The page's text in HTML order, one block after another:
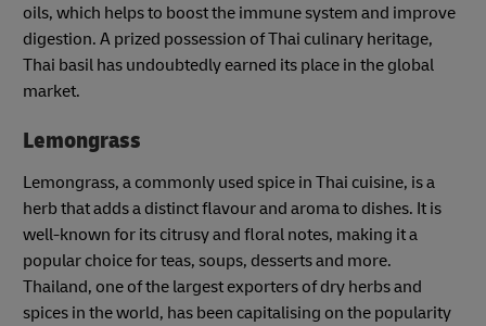
oils, which helps to boost the immune system and improve
digestion. A prized possession of Thai culinary heritage,
Thai basil has undoubtedly earned its place in the global
market.
Lemongrass
Lemongrass, a commonly used spice in Thai cuisine, is a
herb that adds a distinct flavour and aroma to dishes. It is
well-known for its citrusy and floral notes, making it a
popular choice for teas, soups, desserts and more.
Thailand, one of the largest exporters of dry herbs and
spices in the world, has been capitalising on the popularity